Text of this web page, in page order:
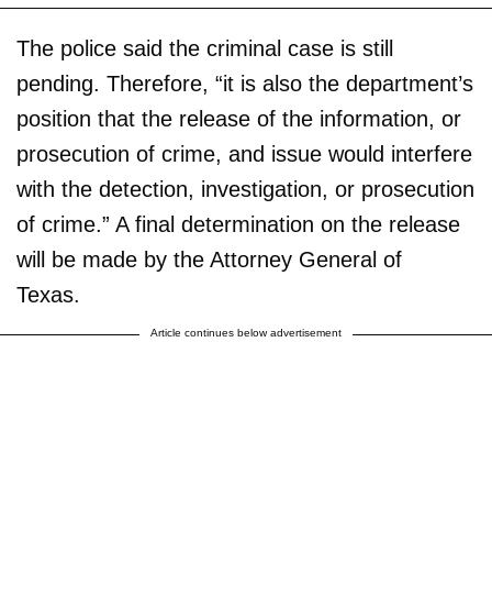
The police said the criminal case is still
pending. Therefore, “it is also the department’s
position that the release of the information, or
prosecution of crime, and issue would interfere
with the detection, investigation, or prosecution
of crime.” A final determination on the release
will be made by the Attorney General of
Texas.
Article continues below advertisement